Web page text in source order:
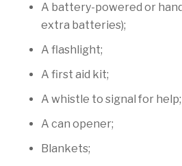
A battery-powered or
extra batteries);
A flashlight;
A first aid kit;
A whistle to signal for help;
A can opener;
Blankets;